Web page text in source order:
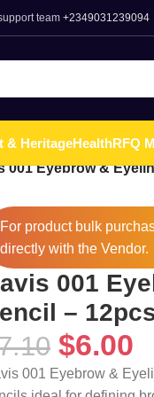
team +2349031239094
& HeritageHealthRFQ
001 Eyebrow &
For product bulk
directly with the Vendor.
001
–
$6.00
001 Eyebrow &